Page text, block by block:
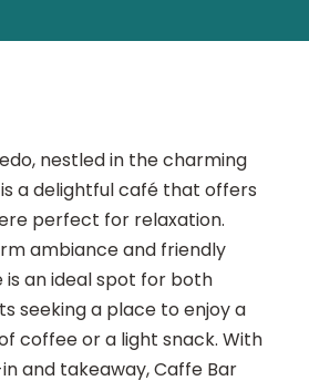
nestled in the charming
is a delightful café that offers
perfect for relaxation.
ambiance and friendly
is an ideal spot for both
seeking a place to enjoy a
coffee or a light snack. With
and takeaway, Caffe Bar